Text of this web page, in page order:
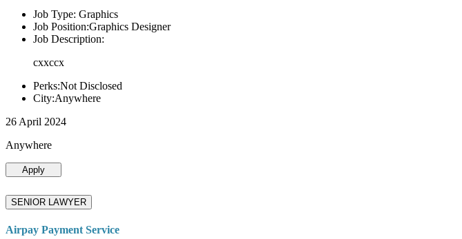
Job Type: Graphics
Job Position:Graphics Designer
Job Description:
cxxccx
Perks:Not Disclosed
City:Anywhere
26 April 2024
Anywhere
Apply
SENIOR LAWYER
Airpay Payment Service